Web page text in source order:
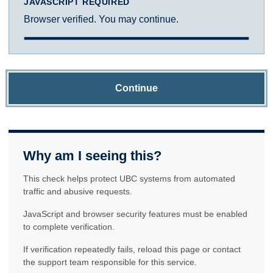
Browser verified. You may continue.
Continue
Why am I seeing this?
This check helps protect UBC systems from automated
traffic and abusive requests.
JavaScript and browser security features must be enabled
to complete verification.
If verification repeatedly fails, reload this page or contact
the support team responsible for this service.